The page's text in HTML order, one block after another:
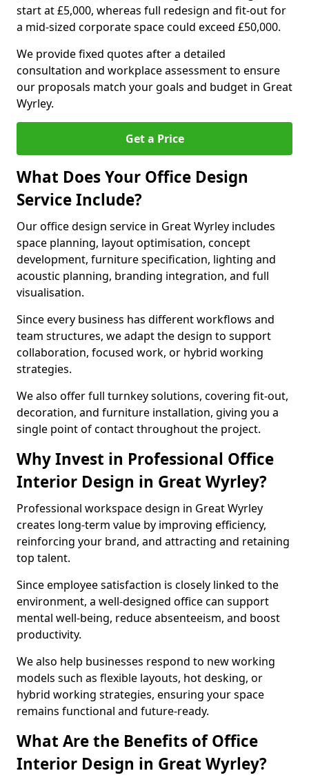
start at £5,000, whereas full redesign and fit-out for
a mid-sized corporate space could exceed £50,000.
We provide fixed quotes after a detailed
consultation and workplace assessment to ensure
our proposals match your goals and budget in Great
Wyrley.
Get a Price
What Does Your Office Design
Service Include?
Our office design service in Great Wyrley includes
space planning, layout optimisation, concept
development, furniture specification, lighting and
acoustic planning, branding integration, and full
visualisation.
Since every business has different workflows and
team structures, we adapt the design to support
collaboration, focused work, or hybrid working
strategies.
We also offer full turnkey solutions, covering fit-out,
decoration, and furniture installation, giving you a
single point of contact throughout the project.
Why Invest in Professional Office
Interior Design in Great Wyrley?
Professional workspace design in Great Wyrley
creates long-term value by improving efficiency,
reinforcing your brand, and attracting and retaining
top talent.
Since employee satisfaction is closely linked to the
environment, a well-designed office can support
mental well-being, reduce absenteeism, and boost
productivity.
We also help businesses respond to new working
models such as flexible layouts, hot desking, or
hybrid working strategies, ensuring your space
remains functional and future-ready.
What Are the Benefits of Office
Interior Design in Great Wyrley?